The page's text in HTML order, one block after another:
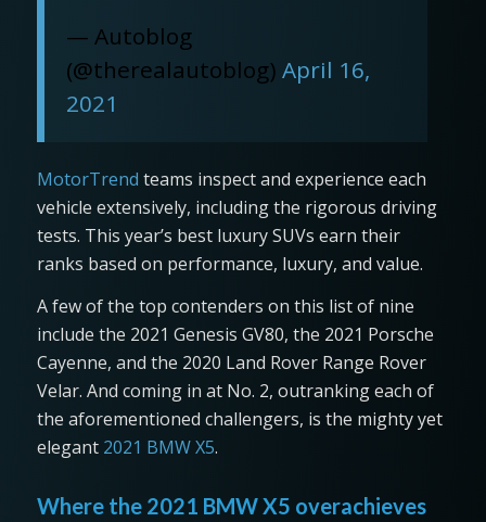
— Autoblog
(@therealautoblog) April 16,
2021
MotorTrend teams inspect and experience each
vehicle extensively, including the rigorous driving
tests. This year’s best luxury SUVs earn their
ranks based on performance, luxury, and value.
A few of the top contenders on this list of nine
include the 2021 Genesis GV80, the 2021 Porsche
Cayenne, and the 2020 Land Rover Range Rover
Velar. And coming in at No. 2, outranking each of
the aforementioned challengers, is the mighty yet
elegant 2021 BMW X5.
Where the 2021 BMW X5 overachieves